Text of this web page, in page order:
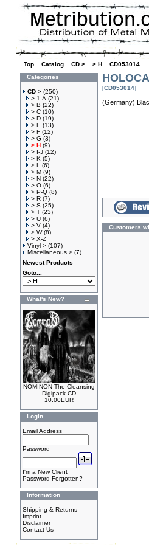
Top Catalog CD > > H CD053014
Categories
CD > (250)
> 1-A (21)
> B (22)
> C (10)
> D (19)
> E (13)
> F (12)
> G (3)
> H (9)
> I-J (12)
> K (5)
> L
(6)
> M (9)
> N (22)
> O (6)
> P-Q (8)
> R (7)
> S (25)
> T (23)
> U (6)
> V (4)
> W(8)
> X-Z
Vinyl > (107)
Miscellaneous > (7)
Newest Products
Goto...
What's New?
NOMINON The Cleansing
Digipack CD
10.00EUR
Login
Email Address
Password
I'm a New Client
Password Forgotten?
Information
Shipping & Returns
Imprint
Disclaimer
Contact Us
[CD053014]
(Germany)
Customers